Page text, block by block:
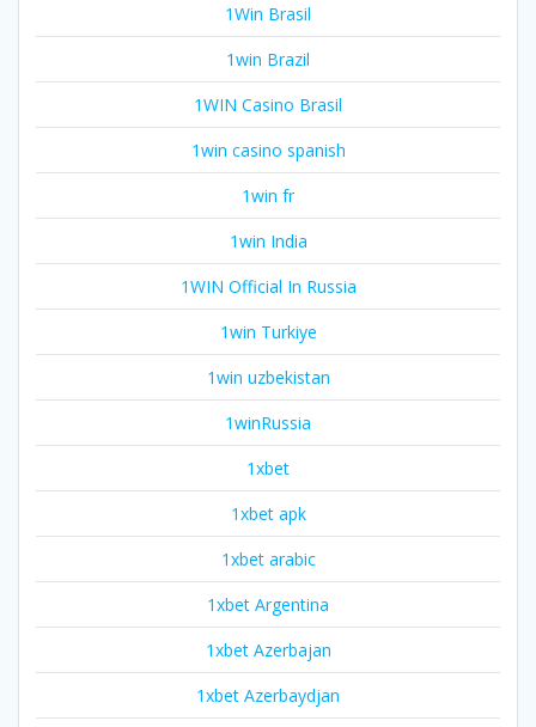
1Win Brasil
1win Brazil
1WIN Casino Brasil
1win casino spanish
1win fr
1win India
1WIN Official In Russia
1win Turkiye
1win uzbekistan
1winRussia
1xbet
1xbet apk
1xbet arabic
1xbet Argentina
1xbet Azerbajan
1xbet Azerbaydjan